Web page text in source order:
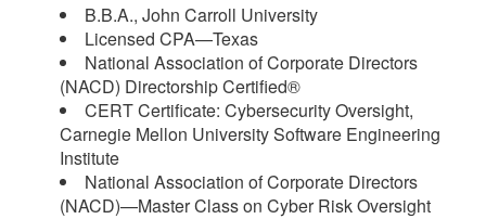
B.B.A., John Carroll University
Licensed CPA—Texas
National Association of Corporate Directors
(NACD) Directorship Certified®
CERT Certificate: Cybersecurity Oversight,
Carnegie Mellon University Software Engineering
Institute
National Association of Corporate Directors
(NACD)—Master Class on Cyber Risk Oversight​